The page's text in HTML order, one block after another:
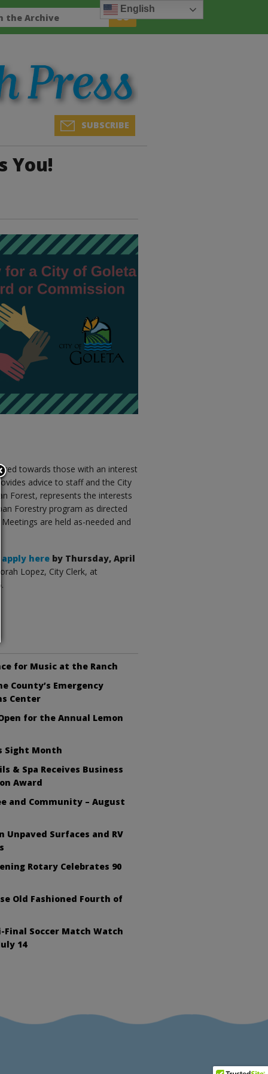
SUBSCRIBE
You!
towards those with an interest
advice to staff and the City
Forest, represents the interests
Forestry program as directed
are held as-needed and
apply here by Thursday, April
Lopez, City Clerk, at
for Music at the Ranch
County’s Emergency
Center
for the Annual Lemon
Sight Month
& Spa Receives Business
Award
and Community – August
Unpaved Surfaces and RV
Rotary Celebrates 90
Old Fashioned Fourth of
Final Soccer Match Watch
14
English